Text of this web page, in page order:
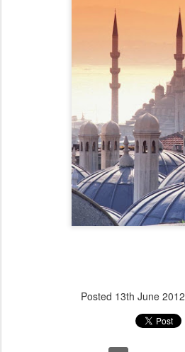
Posted 13th June 2012